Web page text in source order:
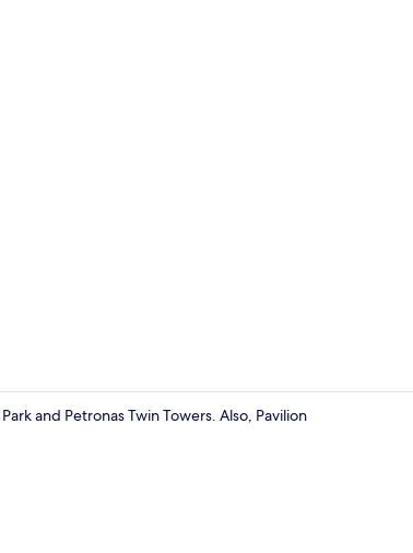
and Petronas Twin Towers. Also, Pavilion